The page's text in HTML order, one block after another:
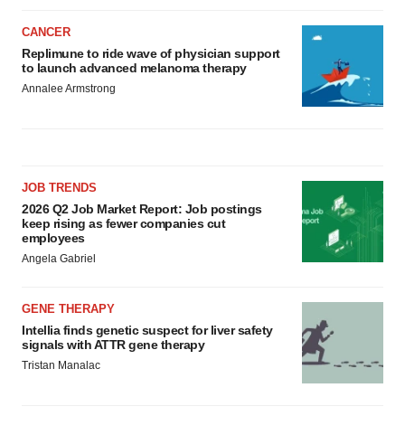
CANCER
Replimune to ride wave of physician support
to launch advanced melanoma therapy
Annalee Armstrong
JOB TRENDS
2026 Q2 Job Market Report: Job postings
keep rising as fewer companies cut
employees
Angela Gabriel
GENE THERAPY
Intellia finds genetic suspect for liver safety
signals with ATTR gene therapy
Tristan Manalac